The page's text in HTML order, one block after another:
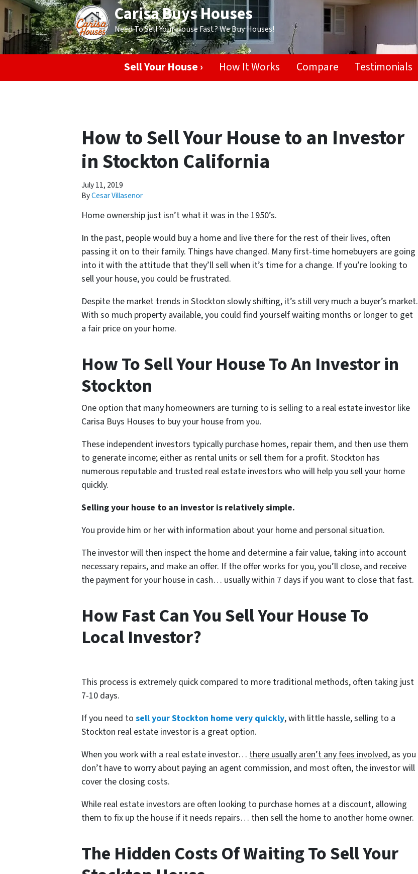
Carisa Buys Houses
Need To Sell Your House Fast? We Buy Houses!
Sell Your House › How It Works Compare Testimonials
How to Sell Your House to an Investor
in Stockton California
July 11, 2019
ByCesar Villasenor
Home ownership just isn’t what it was in the 1950’s.
In the past, people would buy a home and live there for the rest of their lives, often
passing it on to their family. Things have changed. Many first-time homebuyers are going
into it with the attitude that they’ll sell when it’s time for a change. If you’re looking to
sell your house, you could be frustrated.
Despite the market trends in Stockton slowly shifting, it’s still very much a buyer’s market.
With so much property available, you could find yourself waiting months or longer to get
a fair price on your home.
How To Sell Your House To An Investor in
Stockton
One option that many homeowners are turning to is selling to a real estate investor like
Carisa Buys Houses to buy your house from you.
These independent investors typically purchase homes, repair them, and then use them
to generate income; either as rental units or sell them for a profit. Stockton has
numerous reputable and trusted real estate investors who will help you sell your home
quickly.
Selling your house to an investor is relatively simple.
You provide him or her with information about your home and personal situation.
The investor will then inspect the home and determine a fair value, taking into account
necessary repairs, and make an offer. If the offer works for you, you’ll close, and receive
the payment for your house in cash… usually within 7 days if you want to close that fast.
How Fast Can You Sell Your House To
Local Investor?
This process is extremely quick compared to more traditional methods, often taking just
7-10 days.
If you need to sell your Stockton home very quickly, with little hassle, selling to a
Stockton real estate investor is a great option.
When you work with a real estate investor… there usually aren’t any fees involved, as you
don’t have to worry about paying an agent commission, and most often, the investor will
cover the closing costs.
While real estate investors are often looking to purchase homes at a discount, allowing
them to fix up the house if it needs repairs… then sell the home to another home owner.
The Hidden Costs Of Waiting To Sell Your